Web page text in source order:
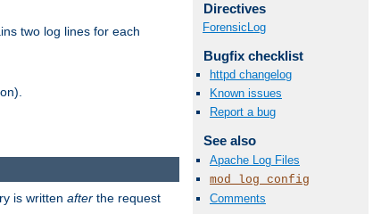
two log lines for each
Directives
ForensicLog
Bugfix checklist
httpd changelog
Known issues
Report a bug
See also
Apache Log Files
mod_log_config
Comments
is written after the request